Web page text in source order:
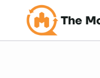
content